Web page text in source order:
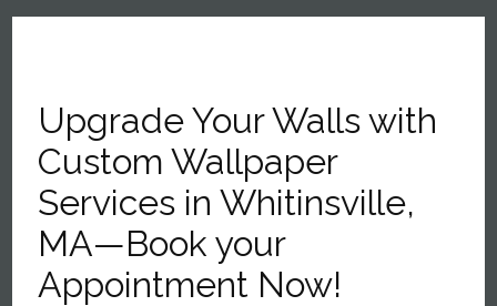
Upgrade Your Walls with
Custom Wallpaper
Services in Whitinsville,
MA—Book your
Appointment Now!